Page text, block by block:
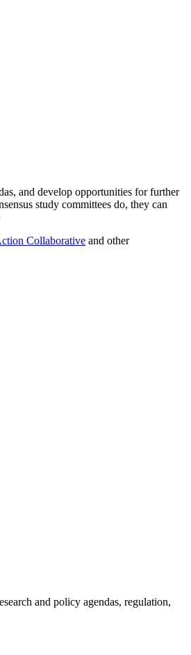
and develop opportunities for further
study committees do, they can
Collaborative and other
and policy agendas, regulation,